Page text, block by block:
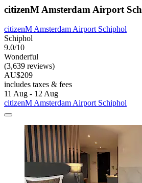
citizenM Amsterdam Airport
citizenM Amsterdam Airport Schiphol
Schiphol
9.0/10
Wonderful
(3,639 reviews)
AU$209
includes taxes & fees
11 Aug - 12 Aug
citizenM Amsterdam Airport Schiphol